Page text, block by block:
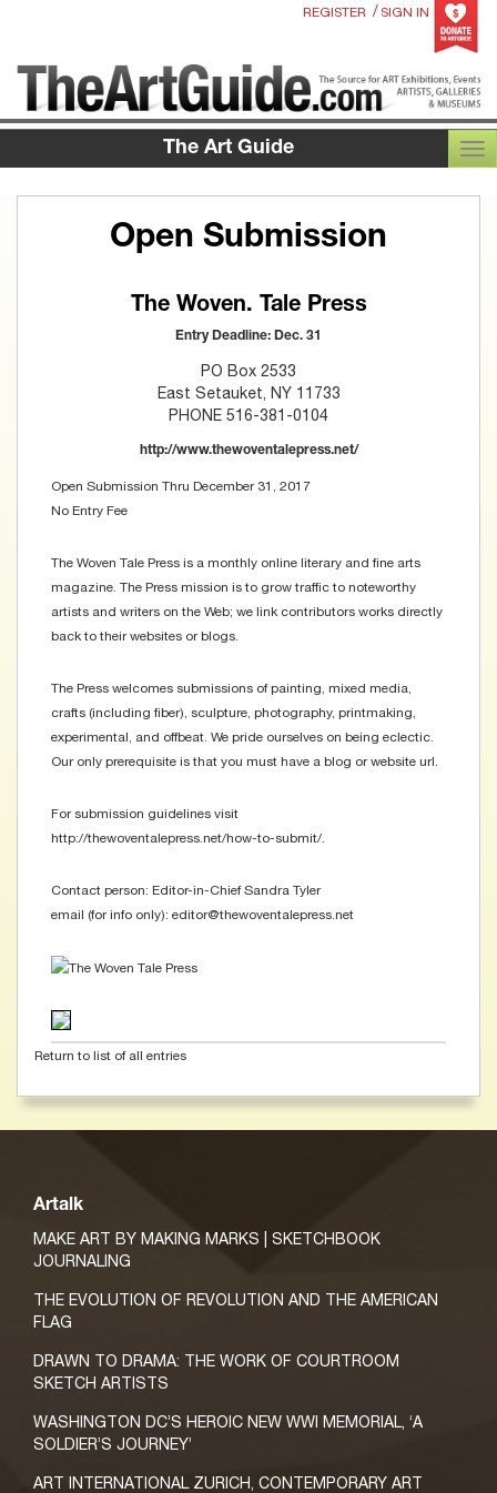
REGISTER / SIGN IN
The Art Guide
Open Submission
The Woven. Tale Press
Entry Deadline: Dec. 31
PO Box 2533
East Setauket, NY 11733
PHONE 516-381-0104
http://www.thewoventalepress.net/
Open Submission Thru December 31, 2017
No Entry Fee
The Woven Tale Press is a monthly online literary and fine arts
magazine. The Press mission is to grow traffic to noteworthy
artists and writers on the Web; we link contributors works directly
back to their websites or blogs.
The Press welcomes submissions of painting, mixed media,
crafts (including fiber), sculpture, photography, printmaking,
experimental, and offbeat. We pride ourselves on being eclectic.
Our only prerequisite is that you must have a blog or website url.
For submission guidelines visit
http://thewoventalepress.net/how-to-submit/.
Contact person: Editor-in-Chief Sandra Tyler
email (for info only): editor@thewoventalepress.net
Return to list of all entries
Artalk
MAKE ART BY MAKING MARKS | SKETCHBOOK
JOURNALING
THE EVOLUTION OF REVOLUTION AND THE AMERICAN
FLAG
DRAWN TO DRAMA: THE WORK OF COURTROOM
SKETCH ARTISTS
WASHINGTON DC’S HEROIC NEW WWI MEMORIAL, ‘A
SOLDIER’S JOURNEY’
ART INTERNATIONAL ZURICH, CONTEMPORARY ART